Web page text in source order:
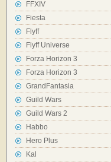
FFXIV
Fiesta
Flyff
Flyff Universe
Forza Horizon 3
Forza Horizon 3
GrandFantasia
Guild Wars
Guild Wars 2
Habbo
Hero Plus
Kal